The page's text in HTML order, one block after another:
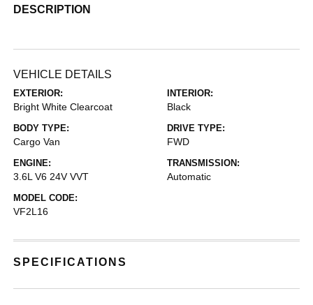
DESCRIPTION
VEHICLE DETAILS
EXTERIOR:
Bright White Clearcoat
INTERIOR:
Black
BODY TYPE:
Cargo Van
DRIVE TYPE:
FWD
ENGINE:
3.6L V6 24V VVT
TRANSMISSION:
Automatic
MODEL CODE:
VF2L16
SPECIFICATIONS